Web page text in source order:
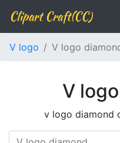
Clipart Craft(CC)
V logo V logo
V
v logo diamond